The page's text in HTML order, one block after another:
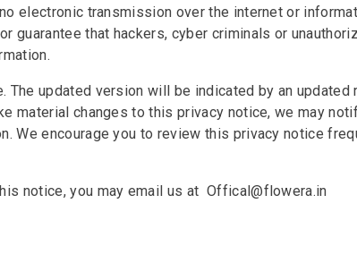
electronic transmission over the internet or
guarantee that hackers, cyber criminals or
updated version will be indicated by an
material changes to this privacy notice, we may
We encourage you to review this privacy notice
notice, you may email us at Offical@flowera.in